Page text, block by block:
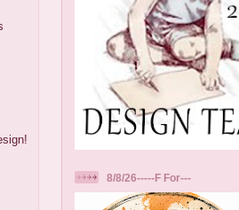
8/8/26-----F For---